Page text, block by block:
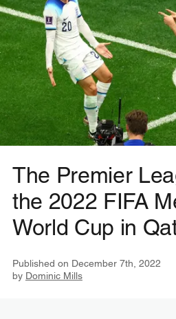
The Premier
the 2022 FIFA
World Cup in
Published on December 7th, 2022
by Dominic Mills